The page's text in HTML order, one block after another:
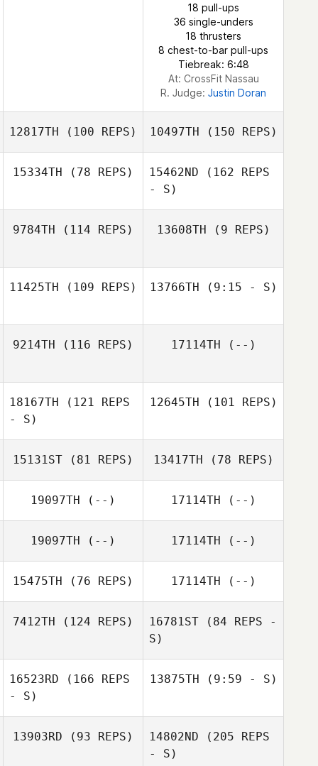
18 pull-ups
36 single-unders
18 thrusters
8 chest-to-bar pull-ups
Tiebreak: 6:48
At: CrossFit Nassau
R. Judge: Justin Doran
12817TH (100 REPS) 10497TH (150 REPS)
15334TH (78 REPS) 15462ND (162 REPS
- S)
9784TH (114 REPS) 13608TH (9 REPS)
11425TH (109 REPS) 13766TH (9:15 - S)
9214TH (116 REPS)
Jeremie Begue
17114TH (--)
18167TH (121 REPS
- S)
Lukas Ostrop
12645TH (101 REPS)
Lukas Ostrop
15131ST (81 REPS)
Berek Bryan
13417TH (78 REPS)
19097TH (--) 17114TH (--)
19097TH (--) 17114TH (--)
15475TH (76 REPS) 17114TH (--)
7412TH (124 REPS)
James Simonelli
16781ST (84 REPS -
S)
16523RD (166 REPS
- S)
13875TH (9:59 - S)
13903RD (93 REPS) 14802ND (205 REPS
- S)